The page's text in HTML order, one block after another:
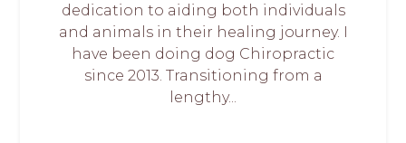
dedication to aiding both individuals
and animals in their healing journey. I
have been doing dog Chiropractic
since 2013. Transitioning from a
lengthy...